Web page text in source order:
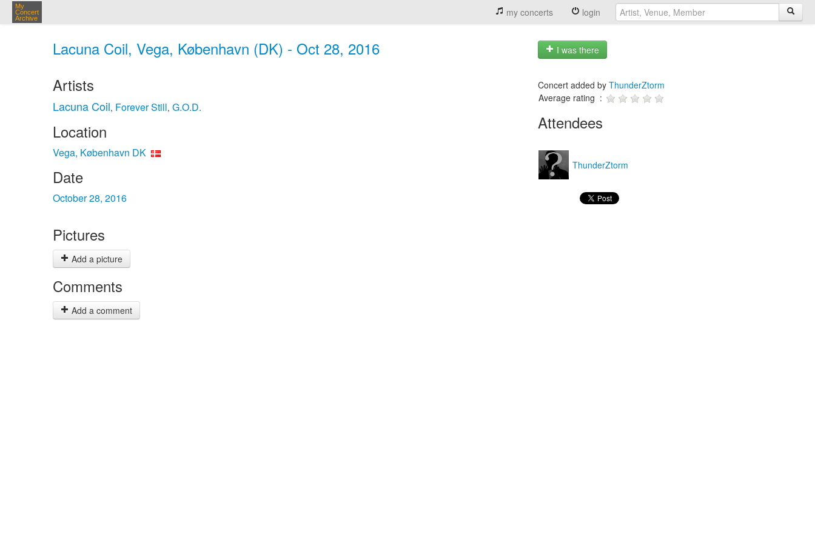
My
Concert
Archive
my concerts login
Lacuna Coil, Vega, København (DK) - Oct 28, 2016 I was there
Artists
Lacuna Coil, Forever Still, G.O.D.
Location
Vega, København DK
Date
October 28, 2016
Pictures
Add a picture
Comments
Add a comment
Concert added by ThunderZtorm
Average rating :
Attendees
ThunderZtorm